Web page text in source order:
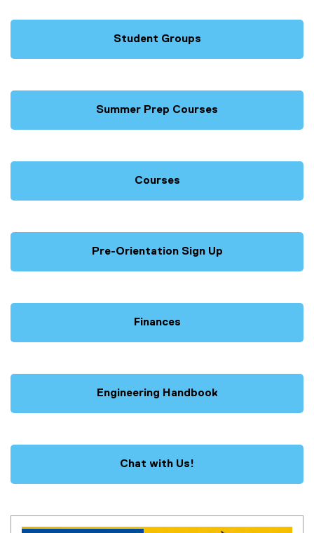
Student Groups
Summer Prep Courses
Courses
Pre-Orientation Sign Up
Finances
Engineering Handbook
Chat with Us!